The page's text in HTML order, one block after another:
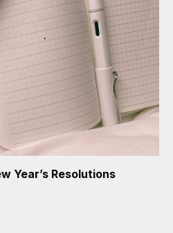
Year’s Resolutions